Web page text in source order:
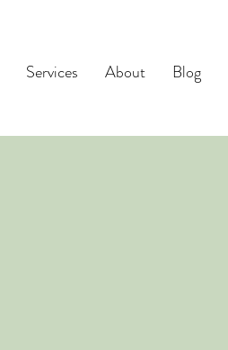
Services About Blog